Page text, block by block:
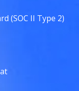
(SOC II Type 2)